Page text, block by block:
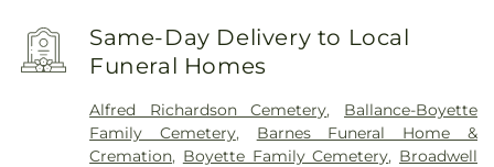
Same-Day Delivery to Local
Funeral Homes
Alfred Richardson Cemetery, Ballance-Boyette
Family Cemetery, Barnes Funeral Home &
Cremation, Boyette Family Cemetery, Broadwell